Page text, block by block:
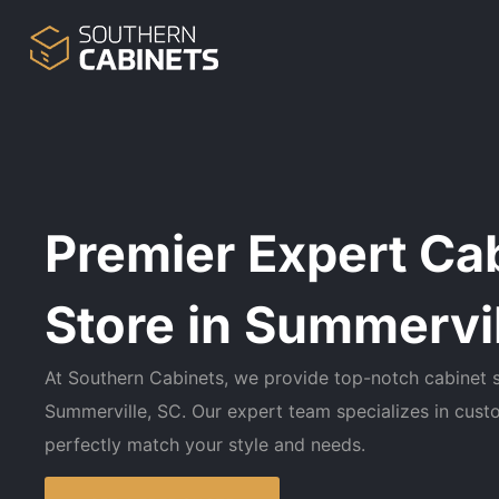
Premier Expert
Store in
At Southern Cabinets, we provide top-notch cabinet
Summerville, SC. Our expert team specializes in
perfectly match your style and needs.